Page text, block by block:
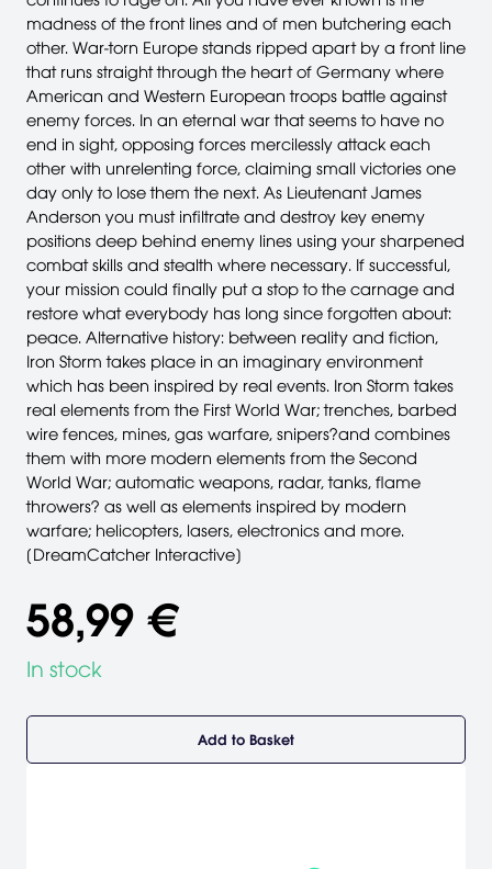
madness of the front lines and of men butchering each
other. War-torn Europe stands ripped apart by a front line
that runs straight through the heart of Germany where
American and Western European troops battle against
enemy forces. In an eternal war that seems to have no
end in sight, opposing forces mercilessly attack each
other with unrelenting force, claiming small victories one
day only to lose them the next. As Lieutenant James
Anderson you must infiltrate and destroy key enemy
positions deep behind enemy lines using your sharpened
combat skills and stealth where necessary. If successful,
your mission could finally put a stop to the carnage and
restore what everybody has long since forgotten about:
peace. Alternative history: between reality and fiction,
Iron Storm takes place in an imaginary environment
which has been inspired by real events. Iron Storm takes
real elements from the First World War; trenches, barbed
wire fences, mines, gas warfare, snipers?and combines
them with more modern elements from the Second
World War; automatic weapons, radar, tanks, flame
throwers? as well as elements inspired by modern
warfare; helicopters, lasers, electronics and more.
[DreamCatcher Interactive]
58,99 €
In stock
Add to Basket